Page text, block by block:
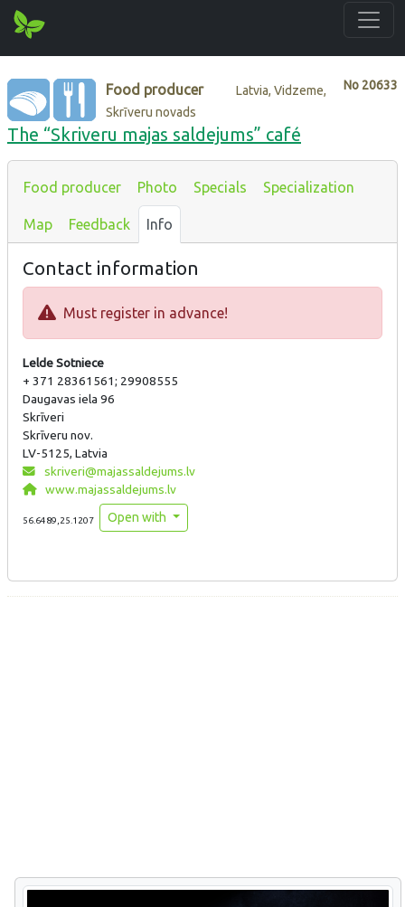
No 20633
Food producer
Latvia, Vidzeme,
Skrīveru novads
The “Skriveru majas saldejums” café
Food producer Photo Specials Specialization
Map Feedback Info
Contact information
Must register in advance!
Lelde Sotniece
+ 371 28361561; 29908555
Daugavas iela 96
Skrīveri
Skrīveru nov.
LV-5125, Latvia
skriveri@majassaldejums.lv
www.majassaldejums.lv
56.6489,25.1207 Open with